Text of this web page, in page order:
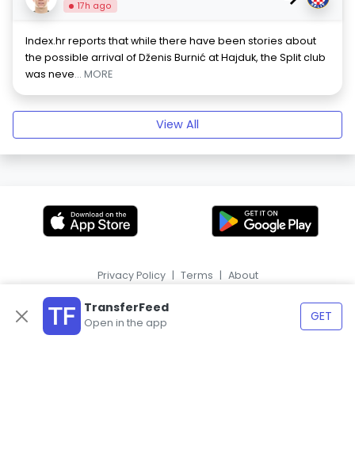
17h ago
Index.hr reports that while there have been stories about
the possible arrival of Dženis Burnić at Hajduk, the Split club
was neve... MORE
View All
TransferFeed
Open in the app GET
Privacy Policy | Terms | About